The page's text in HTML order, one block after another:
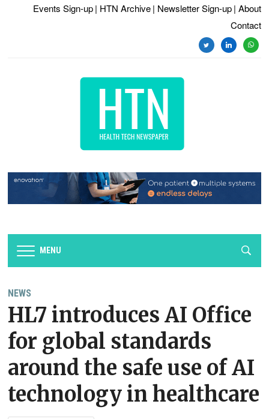
Events Sign-up | HTN Archive | Newsletter Sign-up | About
Contact
twitterlinkedin
MENU
NEWS
HL7 introduces AI Office
for global standards
around the safe use of AI
technology in healthcare